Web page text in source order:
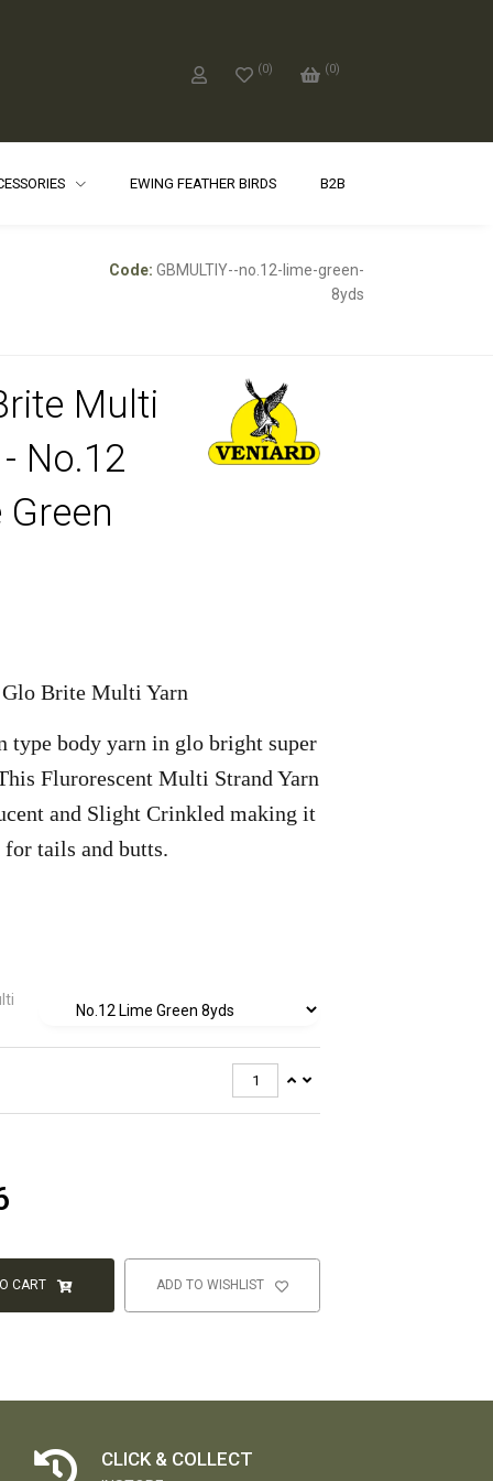
(0) (0)
EWING FEATHER BIRDS B2B
Code: GBMULTIY--no.12-lime-green-
8yds
Multi
No.12
Glo Brite Multi Yarn
type body yarn in glo bright super
Flurorescent Multi Strand Yarn
and Slight Crinkled making it
tails and butts.
CART ADD TO WISHLIST
CLICK & COLLECT